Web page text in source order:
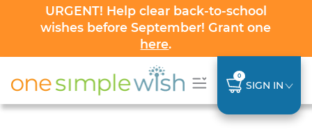
URGENT! Help clear back-to-school
wishes before September! Grant one
here.
0
SIGN IN